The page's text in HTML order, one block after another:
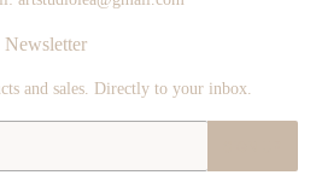
Newsletter
and sales. Directly to your inbox.